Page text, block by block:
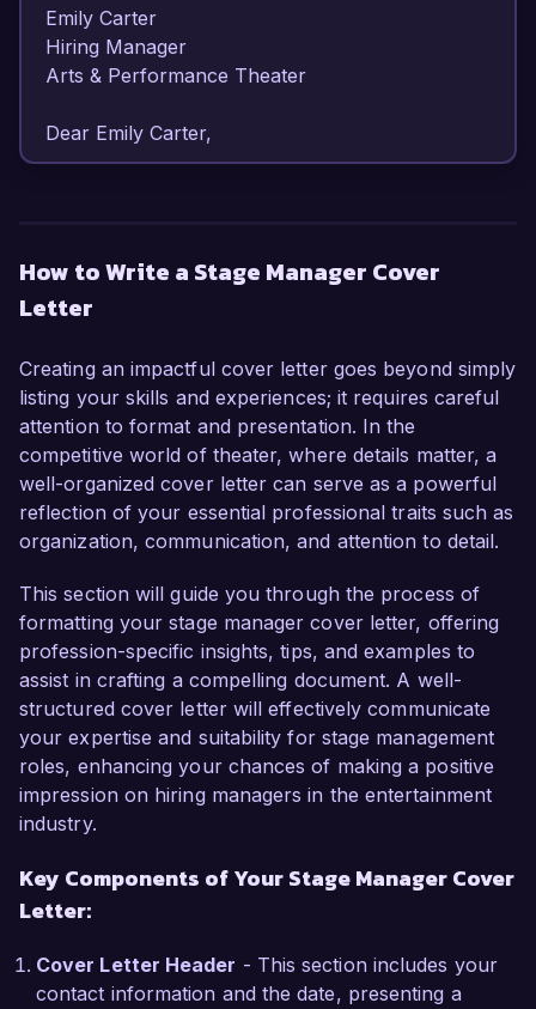
Emily Carter
Hiring Manager
Arts & Performance Theater
Dear Emily Carter,
theatrical production and a strong background
in coordinating complex performances, I am
your esteemed organization.
As a dedicated Stage Manager, I have
successfully overseen multiple productions,
ensuring that all technical aspects align
seamlessly with artistic vision. My expertise in
scheduling rehearsals, managing stage crews,
has been key to delivering successful shows. My
role at Bright Lights Theater involved leading a
team of 15 crew members through a challenging
season that included both critically acclaimed
dramas and large-scale musicals.
I am proficient in using stage management
software such as Stage Write and QLab, which
have enhanced my ability to manage cues and
working with diverse production teams has
honed my communication and leadership skills,
pressure. One of my proudest achievements
was coordinating a live performance that
How to Write a Stage Manager Cover
Letter
Creating an impactful cover letter goes beyond simply
listing your skills and experiences; it requires careful
attention to format and presentation. In the
competitive world of theater, where details matter, a
well-organized cover letter can serve as a powerful
reflection of your essential professional traits such as
organization, communication, and attention to detail.
This section will guide you through the process of
formatting your stage manager cover letter, offering
profession-specific insights, tips, and examples to
assist in crafting a compelling document. A well-
structured cover letter will effectively communicate
your expertise and suitability for stage management
roles, enhancing your chances of making a positive
impression on hiring managers in the entertainment
industry.
Key Components of Your Stage Manager Cover
Letter:
Cover Letter Header - This section includes your
contact information and the date, presenting a